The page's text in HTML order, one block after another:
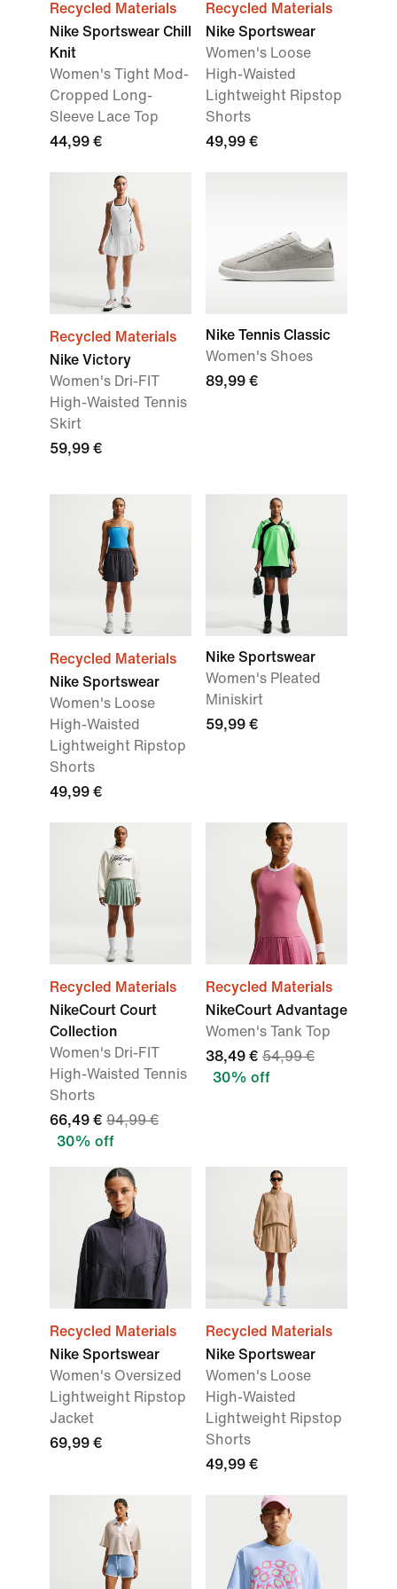
Recycled Materials
Nike Sportswear Chill
Knit
Women's Tight Mod-
Cropped Long-
Sleeve Lace Top
44,99 €
Recycled Materials
Nike Sportswear
Women's Loose
High-Waisted
Lightweight Ripstop
Shorts
49,99 €
Recycled Materials
Nike Victory
Women's Dri-FIT
High-Waisted Tennis
Skirt
59,99 €
Nike Tennis Classic
Women's Shoes
89,99 €
Recycled Materials
Nike Sportswear
Women's Loose
High-Waisted
Lightweight Ripstop
Shorts
49,99 €
Nike Sportswear
Women's Pleated
Miniskirt
59,99 €
Recycled Materials
NikeCourt Court
Collection
Women's Dri-FIT
High-Waisted Tennis
Shorts
66,49 € 94,99 €
30% off
Recycled Materials
NikeCourt Advantage
Women's Tank Top
38,49 € 54,99 €
30% off
Recycled Materials
Nike Sportswear
Women's Oversized
Lightweight Ripstop
Jacket
69,99 €
Recycled Materials
Nike Sportswear
Women's Loose
High-Waisted
Lightweight Ripstop
Shorts
49,99 €